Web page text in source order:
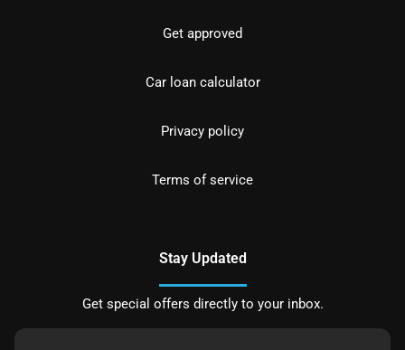
Get approved
Car loan calculator
Privacy policy
Terms of service
Stay Updated
Get special offers directly to your inbox.